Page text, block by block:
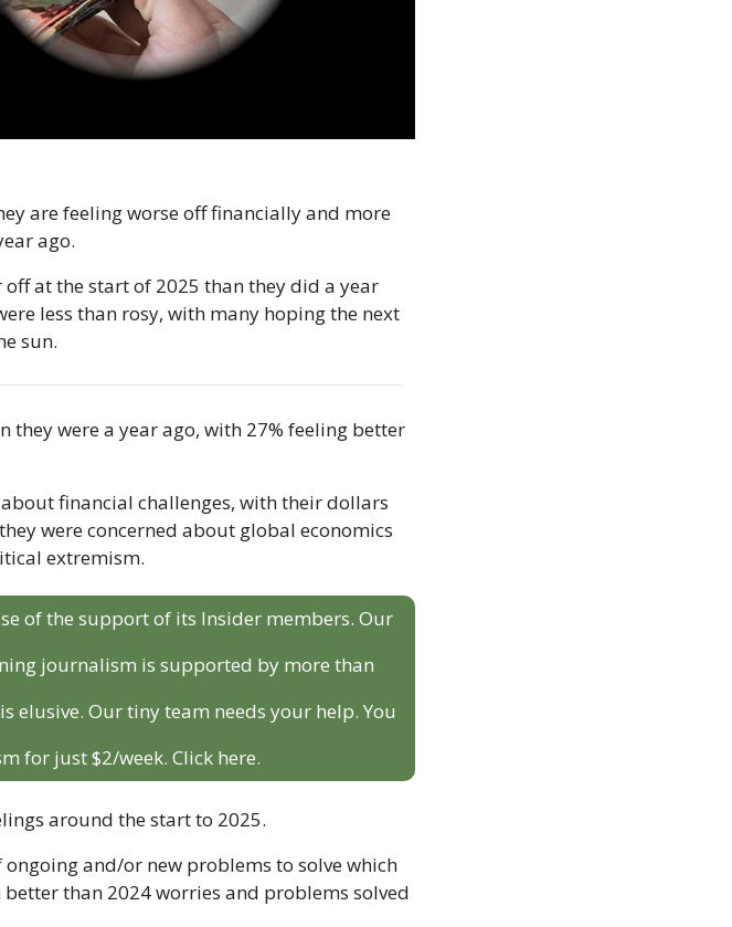
are feeling worse off financially and more
ago.
at the start of 2025 than they did a year
less than rosy, with many hoping the next
sun.
they were a year ago, with 27% feeling better
financial challenges, with their dollars
were concerned about global economics
extremism.
of the support of its Insider members. Our
journalism is supported by more than
elusive. Our tiny team needs your help. You
for just $2/week. Click here.
around the start to 2025.
ongoing and/or new problems to solve which
than 2024 worries and problems solved